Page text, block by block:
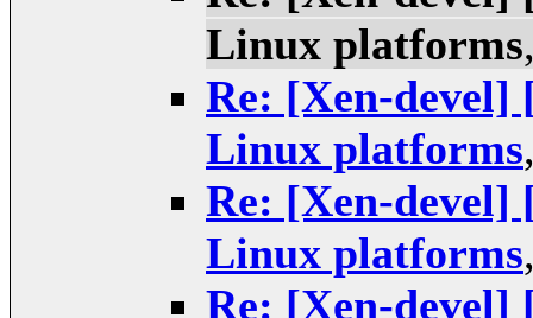
Linux platforms
Re: [Xen-
Linux platforms
Re: [Xen-
Linux platforms
Re: [Xen-